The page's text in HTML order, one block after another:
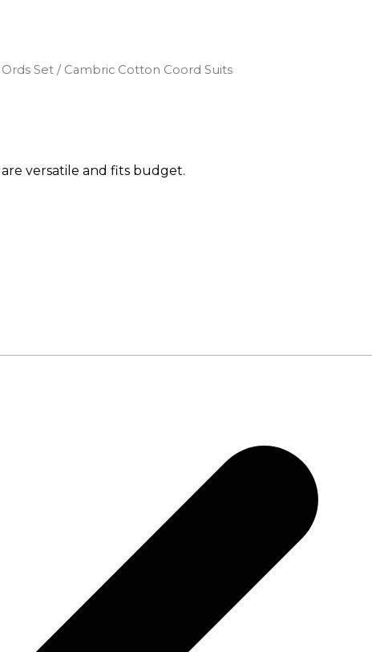
Set / Cambric Cotton Coord Suits
versatile and fits budget.